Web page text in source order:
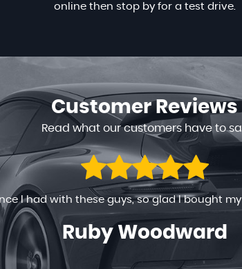
online then stop by for a test drive.
CustomerReviews
Read what our customers have to
to help in any way. The process went on
time , the prices are very reasonable . You
Nancy Maina